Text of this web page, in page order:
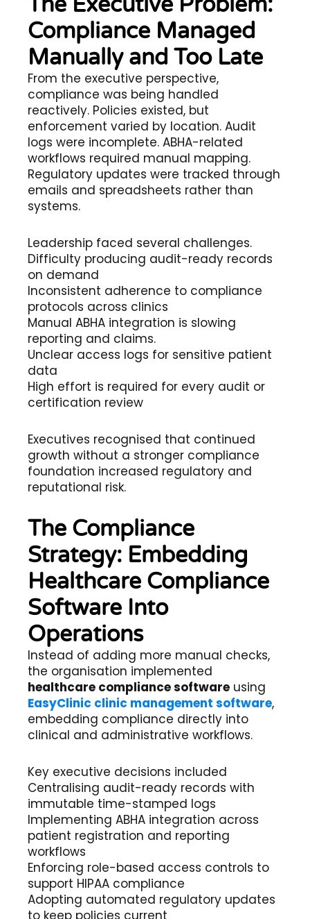
Compliance Managed
Manually and Too Late
From the executive perspective,
compliance was being handled
reactively. Policies existed, but
enforcement varied by location. Audit
logs were incomplete. ABHA-related
workflows required manual mapping.
Regulatory updates were tracked through
emails and spreadsheets rather than
systems.
Leadership faced several challenges.
Difficulty producing audit-ready records
on demand
Inconsistent adherence to compliance
protocols across clinics
Manual ABHA integration is slowing
reporting and claims.
Unclear access logs for sensitive patient
data
High effort is required for every audit or
certification review
Executives recognised that continued
growth without a stronger compliance
foundation increased regulatory and
reputational risk.
The Compliance
Strategy: Embedding
Healthcare Compliance
Software Into
Operations
Instead of adding more manual checks,
the organisation implemented
healthcare compliance software using
EasyClinic clinic management software,
embedding compliance directly into
clinical and administrative workflows.
Key executive decisions included
Centralising audit-ready records with
immutable time-stamped logs
Implementing ABHA integration across
patient registration and reporting
workflows
Enforcing role-based access controls to
support HIPAA compliance
Adopting automated regulatory updates
to keep policies current